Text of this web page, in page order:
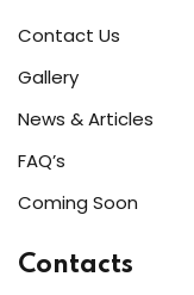
Contact Us
Gallery
News & Articles
FAQ’s
Coming Soon
Contacts